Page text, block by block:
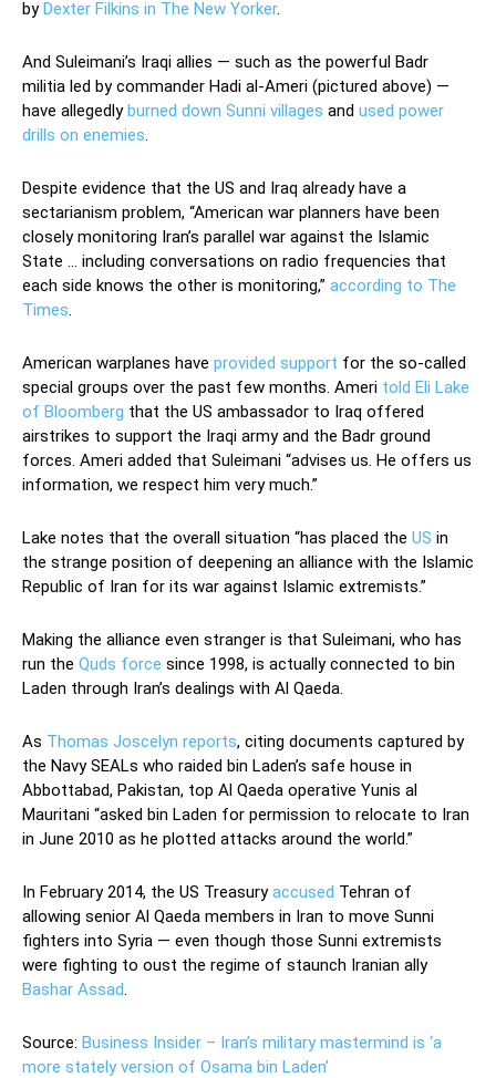
byDexter Filkins in The New Yorker.
And Suleimani’s Iraqi allies — such as the powerful Badr
militia led by commander Hadi al-Ameri (pictured above) —
have allegedlyburned down Sunni villages and used power
drills on enemies.
Despite evidence that the US and Iraq already have a
sectarianism problem, “American war planners have been
closely monitoring Iran’s parallel war against the Islamic
State … including conversations on radio frequencies that
each side knows the other is monitoring,” according to The
Times.
American warplanes have provided support for the so-called
special groups over the past few months. Ameri told Eli Lake
of Bloomberg that the US ambassador to Iraq offered
airstrikes to support the Iraqi army and the Badr ground
forces. Ameri added that Suleimani “advises us. He offers us
information, we respect him very much.”
Lake notes that the overall situation “has placed the US in
the strange position of deepening an alliance with the Islamic
Republic of Iran for its war against Islamic extremists.”
Making the alliance even stranger is that Suleimani, who has
run the Quds force since 1998, is actually connected to bin
Laden through Iran’s dealings with Al Qaeda.
As Thomas Joscelyn reports, citing documents captured by
the Navy SEALs who raided bin Laden’s safe house in
Abbottabad, Pakistan, top Al Qaeda operative Yunis al
Mauritani “asked bin Laden for permission to relocate to Iran
in June 2010 as he plotted attacks around the world.”
In February 2014, the US Treasuryaccused Tehran of
allowing senior Al Qaeda members in Iran to move Sunni
fighters into Syria — even though those Sunni extremists
were fighting to oust the regime of staunch Iranian ally
Bashar Assad.
Source: Business Insider – Iran’s military mastermind is ‘a
more stately version of Osama bin Laden’